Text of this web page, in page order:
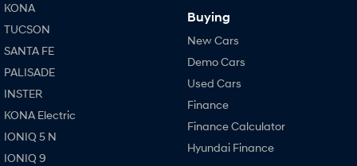
KONA
TUCSON
SANTA FE
PALISADE
INSTER
KONA Electric
IONIQ 5 N
IONIQ 9
Buying
New Cars
Demo Cars
Used Cars
Finance
Finance Calculator
Hyundai Finance